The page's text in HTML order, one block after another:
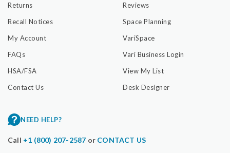
Returns
Recall Notices
My Account
FAQs
HSA/FSA
Contact Us
Reviews
Space Planning
VariSpace
Vari Business Login
View My List
Desk Designer
NEED HELP?
Call +1 (800) 207-2587 or CONTACT US